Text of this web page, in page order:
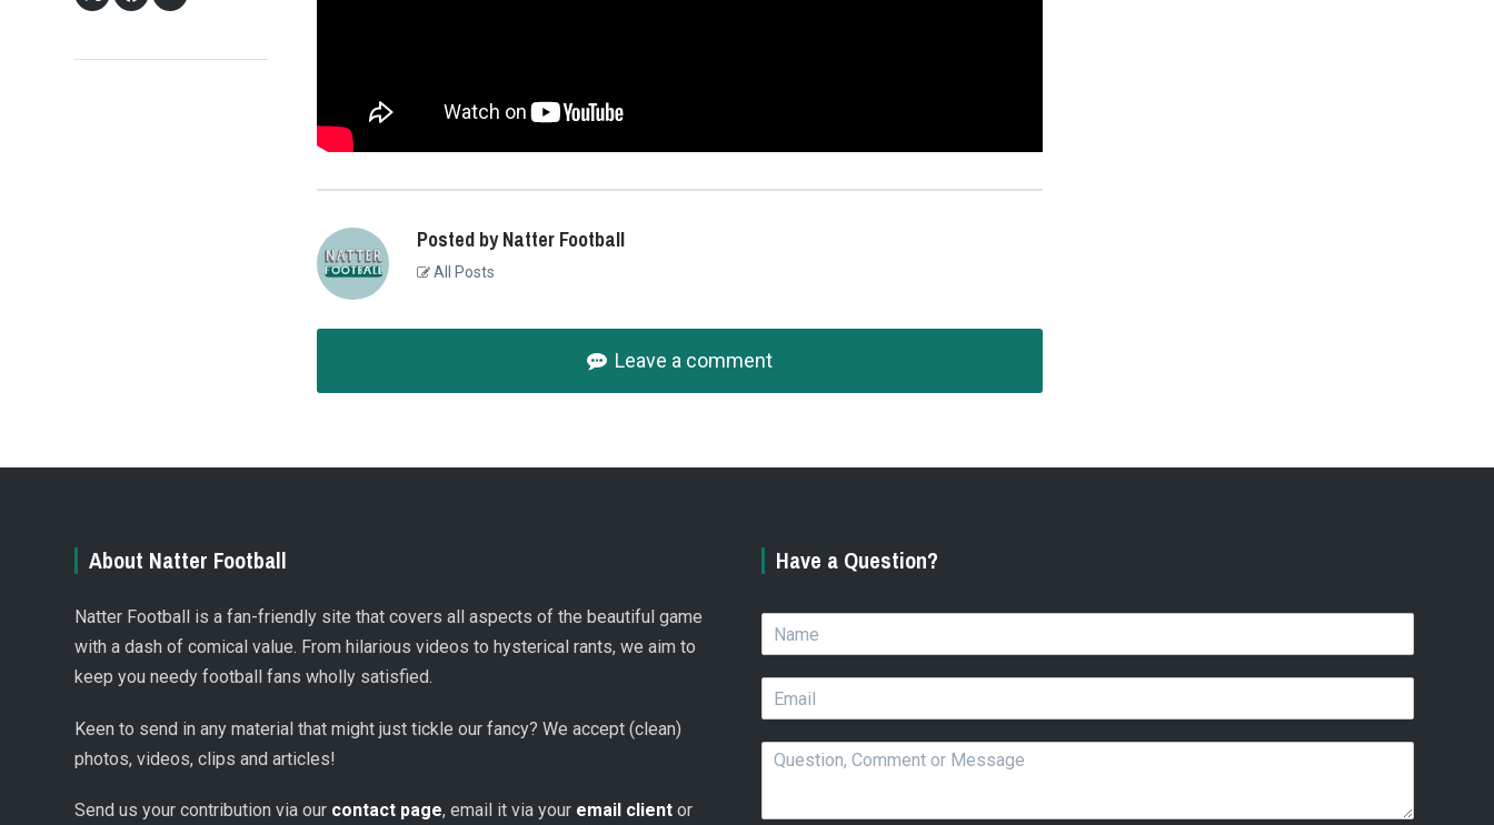
Posted by Natter Football
All Posts
Leave a comment
About Natter Football
Natter Football is a fan-friendly site that covers all aspects of the beautiful game
with a dash of comical value. From hilarious videos to hysterical rants, we aim to
keep you needy football fans wholly satisfied.
Keen to send in any material that might just tickle our fancy? We accept (clean)
photos, videos, clips and articles!
Send us your contribution via our contact page, email it via your email client or
Have a Question?
m
s